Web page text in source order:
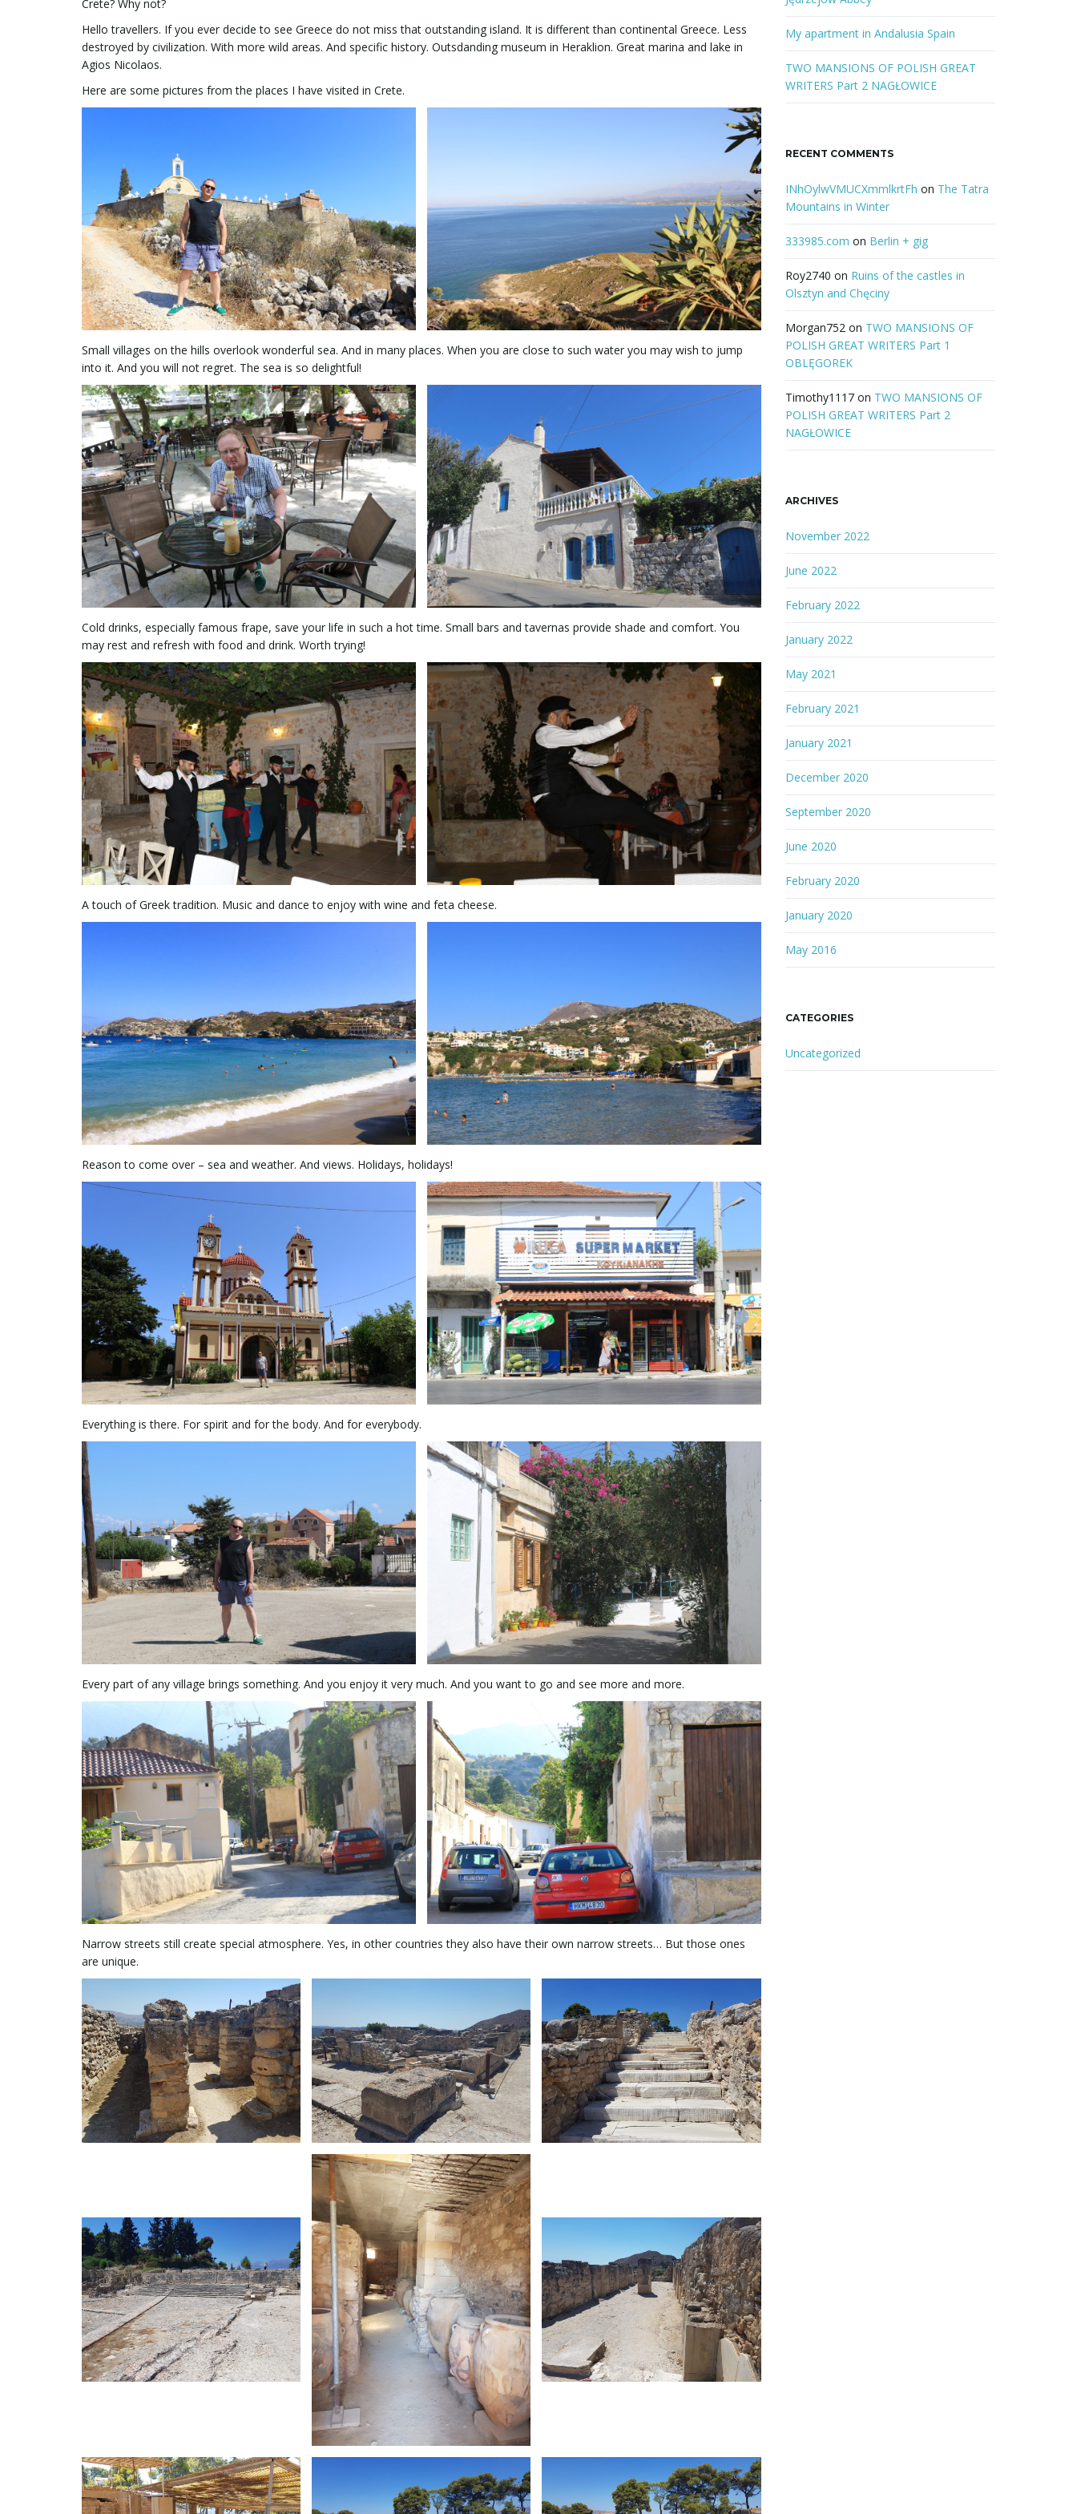
Crete? Why not?
Hello travellers. If you ever decide to see Greece do not miss that outstanding island. It is different than continental Greece. Less
destroyed by civilization. With more wild areas. And specific history. Outsdanding museum in Heraklion. Great marina and lake in
Agios Nicolaos.
Here are some pictures from the places I have visited in Crete.
Small villages on the hills overlook wonderful sea. And in many places. When you are close to such water you may wish to jump
into it. And you will not regret. The sea is so delightful!
Cold drinks, especially famous frape, save your life in such a hot time. Small bars and tavernas provide shade and comfort. You
may rest and refresh with food and drink. Worth trying!
A touch of Greek tradition. Music and dance to enjoy with wine and feta cheese.
Reason to come over – sea and weather. And views. Holidays, holidays!
Everything is there. For spirit and for the body. And for everybody.
Every part of any village brings something. And you enjoy it very much. And you want to go and see more and more.
Narrow streets still create special atmosphere. Yes, in other countries they also have their own narrow streets… But those ones
are unique.
r
d
My apartment in Andalusia Spain
TWO MANSIONS OF POLISH GREAT
WRITERS Part 2 NAGŁOWICE
RECENT COMMENTS
INhOylwVMUCXmmlkrtFh on The Tatra
Mountains in Winter
333985.com on Berlin + gig
Roy2740 on Ruins of the castles in
Olsztyn and Chęciny
Morgan752on TWO MANSIONS OF
POLISH GREAT WRITERS Part 1
OBLĘGOREK
Timothy1117on TWO MANSIONS OF
POLISH GREAT WRITERS Part 2
NAGŁOWICE
ARCHIVES
November 2022
June 2022
February 2022
January 2022
May 2021
February 2021
January 2021
December 2020
September 2020
June 2020
February 2020
January 2020
May 2016
CATEGORIES
Uncategorized